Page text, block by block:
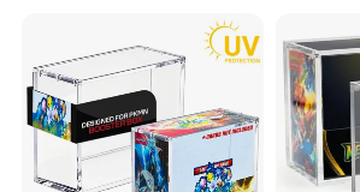
Trainer Box, Dustproof and
Waterproof Display Box